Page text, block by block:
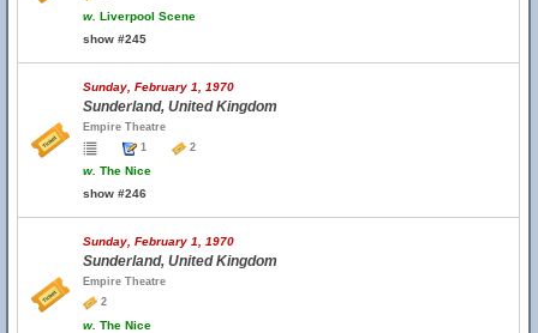
w. Liverpool Scene
show #245
Sunday, February 1, 1970
Sunderland, United Kingdom
Empire Theatre
1
2
w. The Nice
show #246
Sunday, February 1, 1970
Sunderland, United Kingdom
Empire Theatre
2
w. The Nice